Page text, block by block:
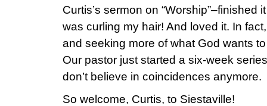
Curtis’s sermon on “Worship”–finished
was curling my hair! And loved it. In
and seeking more of what God wants
Our pastor just started a six-week
don’t believe in coincidences anymore.
So welcome, Curtis, to Siestaville!